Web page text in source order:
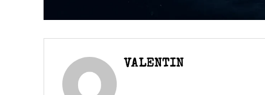
VALENTIN